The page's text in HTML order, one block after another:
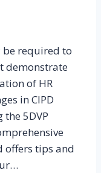
be required to
demonstrate
of HR
in CIPD
5DVP
offers tips and